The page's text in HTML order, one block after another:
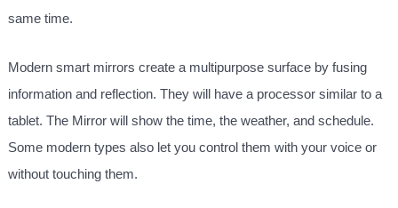
same time.
Modern smart mirrors create a multipurpose surface by fusing
information and reflection. They will have a processor similar to a
tablet. The Mirror will show the time, the weather, and schedule.
Some modern types also let you control them with your voice or
without touching them.